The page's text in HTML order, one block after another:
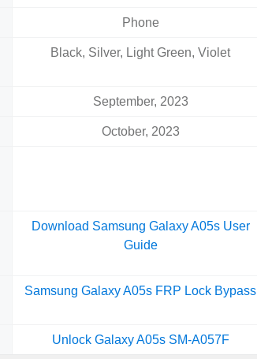
Phone
Black, Silver, Light Green, Violet
September, 2023
October, 2023
Download Samsung Galaxy A05s User
Guide
Samsung Galaxy A05s FRP Lock Bypass
Unlock Galaxy A05s SM-A057F